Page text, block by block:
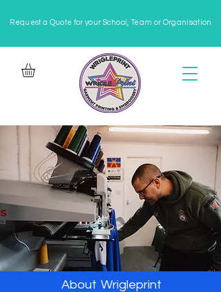
Request a Quote for your School, Team or Organisation
About Wrigleprint